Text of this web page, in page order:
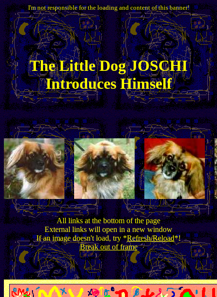
I'm not responsible for the loading and content of this banner!
TheLittleDog JOSCHI
Introduces Himself
All links at the bottom of the page
External links will open in a new window
If an image doesn't load, try *Refresh/Reload*!
Break out of frame